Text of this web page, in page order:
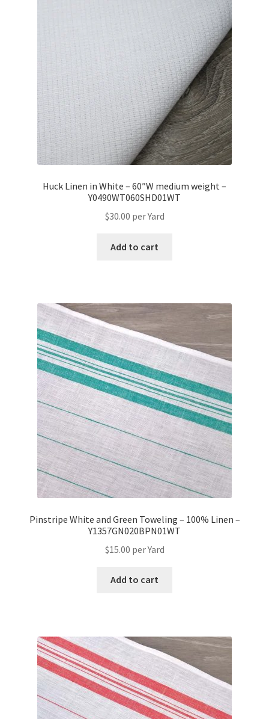
Huck Linen in White – 60″W medium weight –
Y0490WT060SHD01WT
$30.00 per Yard
Add to cart
Pinstripe White and Green Toweling – 100% Linen –
Y1357GN020BPN01WT
$15.00 per Yard
Add to cart